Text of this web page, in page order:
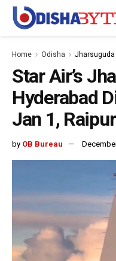
Home Odisha Jharsuguda
Star Air’s
Hyderabad
Jan 1,
by OB Bureau